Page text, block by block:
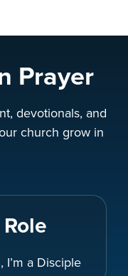
Prayer
devotionals, and
church grow in
I’m a Disciple